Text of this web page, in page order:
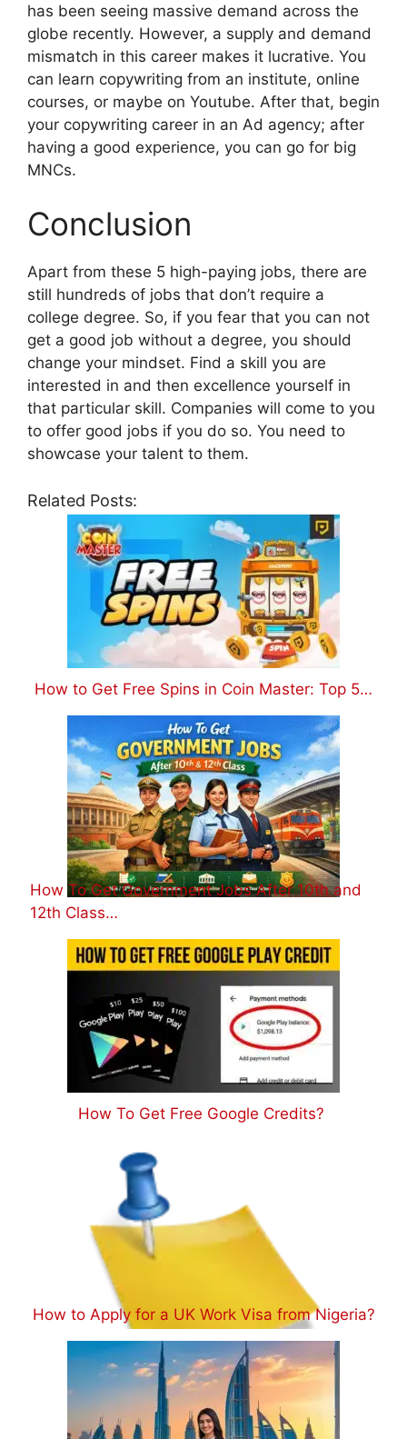
has been seeing massive demand across the
globe recently. However, a supply and demand
mismatch in this career makes it lucrative. You
can learn copywriting from an institute, online
courses, or maybe on Youtube. After that, begin
your copywriting career in an Ad agency; after
having a good experience, you can go for big
MNCs.
Conclusion
Apart from these 5 high-paying jobs, there are
still hundreds of jobs that don’t require a
college degree. So, if you fear that you can not
get a good job without a degree, you should
change your mindset. Find a skill you are
interested in and then excellence yourself in
that particular skill. Companies will come to you
to offer good jobs if you do so. You need to
showcase your talent to them.
Related Posts:
How to Get Free Spins in Coin Master: Top 5…
How To Get Government Jobs After 10th and
12th Class…
How To Get Free Google Credits?
How to Apply for a UK Work Visa from Nigeria?